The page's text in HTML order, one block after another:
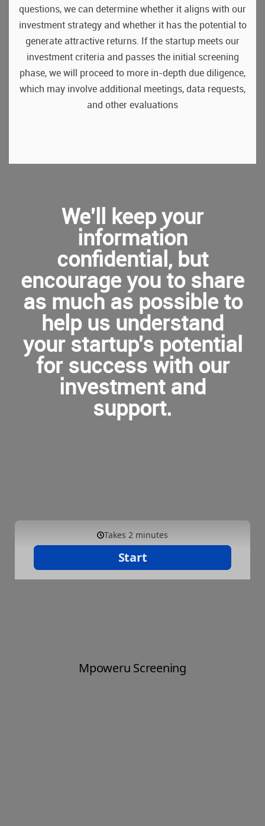
questions, we can determine whether it aligns with our
investment strategy and whether it has the potential to
generate attractive returns. If the startup meets our
investment criteria and passes the initial screening
phase, we will proceed to more in-depth due diligence,
which may involve additional meetings, data requests,
and other evaluations
We'll keep your
information
confidential, but
encourage you to share
as much as possible to
help us understand
your startup's potential
for success with our
investment and
support.